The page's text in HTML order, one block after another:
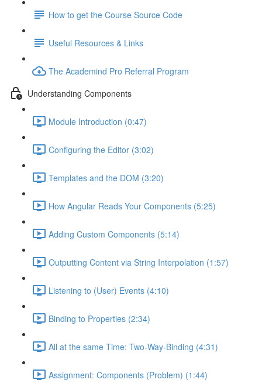
How to get the Course Source Code
Useful Resources & Links
The Academind Pro Referral Program
Understanding Components
Module Introduction (0:47)
Configuring the Editor (3:02)
Templates and the DOM (3:20)
How Angular Reads Your Components (5:25)
Adding Custom Components (5:14)
Outputting Content via String Interpolation (1:57)
Listening to (User) Events (4:10)
Binding to Properties (2:34)
All at the same Time: Two-Way-Binding (4:31)
Assignment: Components (Problem) (1:44)